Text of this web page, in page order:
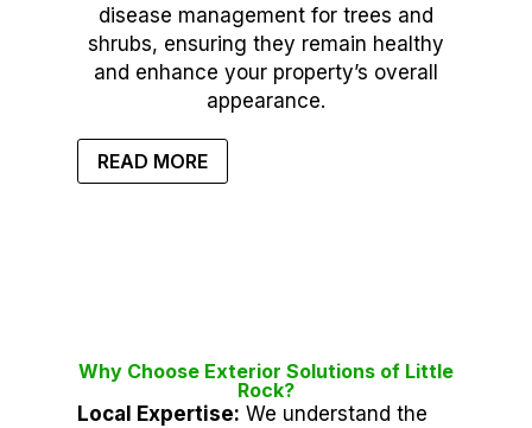
disease management for trees and
shrubs, ensuring they remain healthy
and enhance your property’s overall
appearance.
READ MORE
Why Choose Exterior Solutions of Little
Rock?
Local Expertise: We understand the